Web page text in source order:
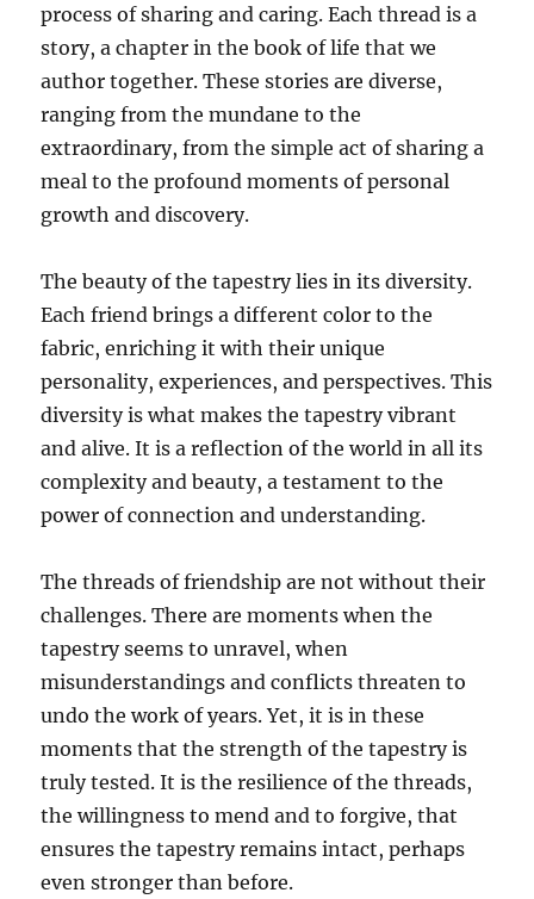
process of sharing and caring. Each thread is a
story, a chapter in the book of life that we
author together. These stories are diverse,
ranging from the mundane to the
extraordinary, from the simple act of sharing a
meal to the profound moments of personal
growth and discovery.
The beauty of the tapestry lies in its diversity.
Each friend brings a different color to the
fabric, enriching it with their unique
personality, experiences, and perspectives. This
diversity is what makes the tapestry vibrant
and alive. It is a reflection of the world in all its
complexity and beauty, a testament to the
power of connection and understanding.
The threads of friendship are not without their
challenges. There are moments when the
tapestry seems to unravel, when
misunderstandings and conflicts threaten to
undo the work of years. Yet, it is in these
moments that the strength of the tapestry is
truly tested. It is the resilience of the threads,
the willingness to mend and to forgive, that
ensures the tapestry remains intact, perhaps
even stronger than before.